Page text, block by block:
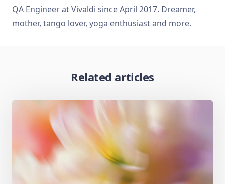
QA Engineer at Vivaldi since April 2017. Dreamer,
mother, tango lover, yoga enthusiast and more.
Related articles